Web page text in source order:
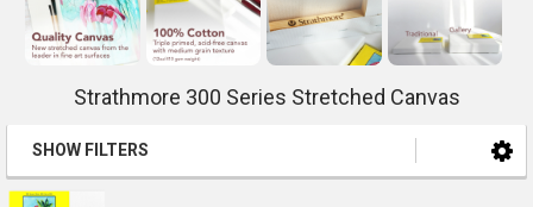
Strathmore 300 Series Stretched Canvas
Sidebar
SHOW FILTERS